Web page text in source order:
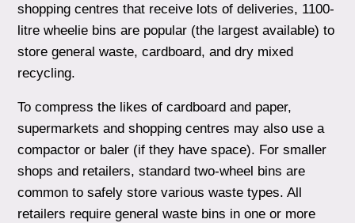
shopping centres that receive lots of deliveries, 1100-
litre wheelie bins are popular (the largest available) to
store general waste, cardboard, and dry mixed
recycling.
To compress the likes of cardboard and paper,
supermarkets and shopping centres may also use a
compactor or baler (if they have space). For smaller
shops and retailers, standard two-wheel bins are
common to safely store various waste types. All
retailers require general waste bins in one or more